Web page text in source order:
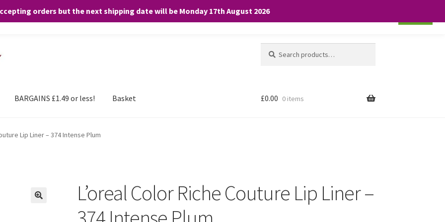
orders but the next shipping date will be Monday 17th August 2026
for:
BARGAINS £1.49 or less! Basket £0.00 0 items
Lip Liner – 374 Intense Plum
L’oreal Color Riche Couture Lip Liner –
any purchases. By clicking “Accept”, you consent to the use of ALL the